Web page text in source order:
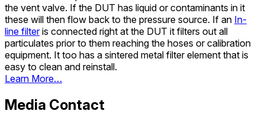
the vent valve. If the DUT has liquid or contaminants in it
these will then flow back to the pressure source. If an In-
line filteris connected right at the DUT it filters out all
particulates prior to them reaching the hoses or calibration
equipment. It too has a sintered metal filter element that is
easy to clean and reinstall.
Learn More…
Media Contact